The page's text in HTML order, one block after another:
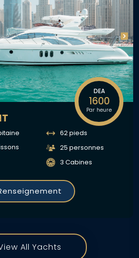
DEA
1600
Par heure
62 pieds
25 personnes
3 Cabines
All Yachts